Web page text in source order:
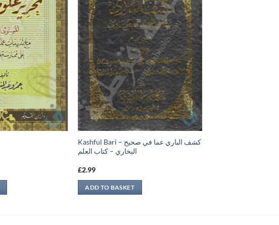
Kashful Bari – كشف الباري عما في صحيح
البخاري – كتاب العلم
£2.99
ADD TO BASKET